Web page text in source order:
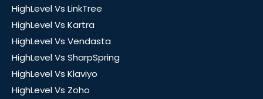
HighLevel Vs LinkTree
HighLevel Vs Kartra
HighLevel Vs Vendasta
HighLevel Vs SharpSpring
HighLevel Vs Klaviyo
HighLevel Vs Zoho